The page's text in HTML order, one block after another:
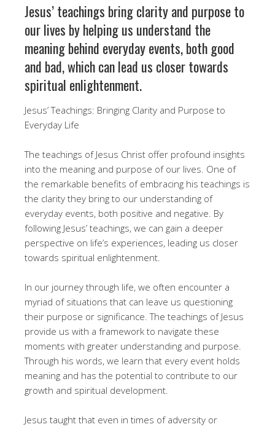
Jesus’ teachings bring clarity and purpose to
our lives by helping us understand the
meaning behind everyday events, both good
and bad, which can lead us closer towards
spiritual enlightenment.
Jesus’ Teachings: Bringing Clarity and Purpose to
Everyday Life
The teachings of Jesus Christ offer profound insights
into the meaning and purpose of our lives. One of
the remarkable benefits of embracing his teachings is
the clarity they bring to our understanding of
everyday events, both positive and negative. By
following Jesus’ teachings, we can gain a deeper
perspective on life’s experiences, leading us closer
towards spiritual enlightenment.
In our journey through life, we often encounter a
myriad of situations that can leave us questioning
their purpose or significance. The teachings of Jesus
provide us with a framework to navigate these
moments with greater understanding and purpose.
Through his words, we learn that every event holds
meaning and has the potential to contribute to our
growth and spiritual development.
Jesus taught that even in times of adversity or